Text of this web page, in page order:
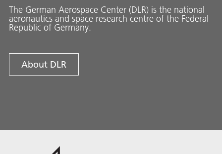
The German Aerospace Center (DLR) is the national
aeronautics and space research centre of the Federal
Republic of Germany.
About DLR